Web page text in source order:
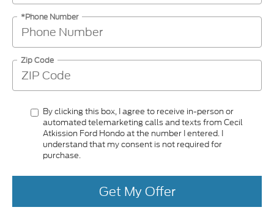
*Phone Number
Zip Code
By clicking this box, I agree to receive in-person or
automated telemarketing calls and texts from Cecil
Atkission Ford Hondo at the number I entered. I
understand that my consent is not required for
purchase.
Get My Offer